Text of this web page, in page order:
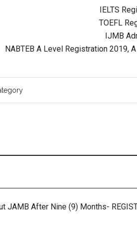
IELTS
TOEFL
IJMB
NABTEB A Level Registration 2019,
JAMB After Nine (9) Months-